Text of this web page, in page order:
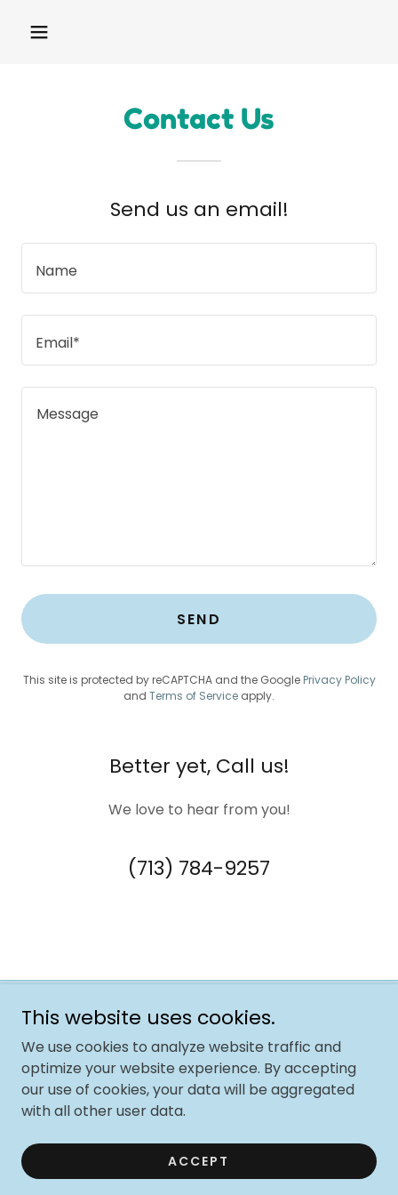
Contact Us
Send us an email!
Name
Email*
SEND
This site is protected by reCAPTCHA and the Google Privacy Policy
and Terms of Service apply.
Better yet, Call us!
We love to hear from you!
(713) 784-9257
Copyright © 2025 The Jolly Trolley Foundation - All rights
reserved
The Jolly Trolley Foundation is a 501(c)(3) nonprofit
organization.
EIN# 99-4782002. Mail: 1800 Sherwood Forest St #C1-C.
Houston TX 77043
Powered byGoDaddy
This website uses cookies.
We use cookies to analyze website traffic and
optimize your website experience. By accepting
our use of cookies, your data will be aggregated
with all other user data.
ACCEPT